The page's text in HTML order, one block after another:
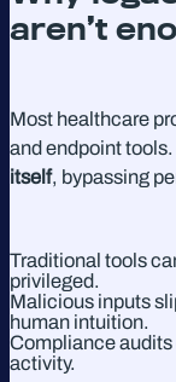
aren’t
Most healthcare
and endpoint
itself, bypassing
Traditional tools
privileged.
Malicious inputs
human intuition.
Compliance audits
activity.